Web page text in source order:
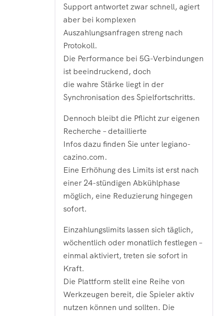
Support antwortet zwar schnell, agiert
aber bei komplexen
Auszahlungsanfragen streng nach
Protokoll.
Die Performance bei 5G-Verbindungen
ist beeindruckend, doch
die wahre Stärke liegt in der
Synchronisation des Spielfortschritts.
Dennoch bleibt die Pflicht zur eigenen
Recherche – detaillierte
Infos dazu finden Sie unter legiano-
cazino.com.
Eine Erhöhung des Limits ist erst nach
einer 24-stündigen Abkühlphase
möglich, eine Reduzierung hingegen
sofort.
Einzahlungslimits lassen sich täglich,
wöchentlich oder monatlich festlegen –
einmal aktiviert, treten sie sofort in
Kraft.
Die Plattform stellt eine Reihe von
Werkzeugen bereit, die Spieler aktiv
nutzen können und sollten. Die